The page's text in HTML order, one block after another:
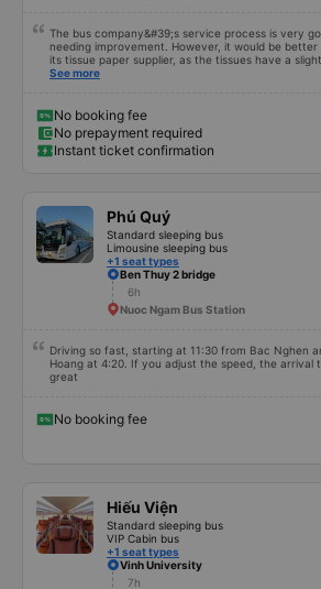
The bus company&#39;s service process is very
needing improvement. However, it would be
its tissue paper supplier, as the tissues have a
Otherwise, I&#39;ve witnessed many changes in
bottleneck in Hanoi by assigning specific zones to
See more
No booking fee
No prepayment required
Instant ticket confirmation
Phú Quý
Standard sleeping bus
Limousine sleeping bus
+1 seat types
Ben Thuy 2 bridge
6h
Nuoc Ngam Bus Station
Driving so fast, starting at 11:30 from Bac Nghen
Hoang at 4:20. If you adjust the speed, the arrival
great
No booking fee
Hiếu Viện
Standard sleeping bus
VIP Cabin bus
+1 seat types
Vinh University
7h